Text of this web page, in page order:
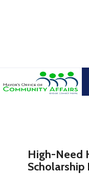
High-Need
Scholarship